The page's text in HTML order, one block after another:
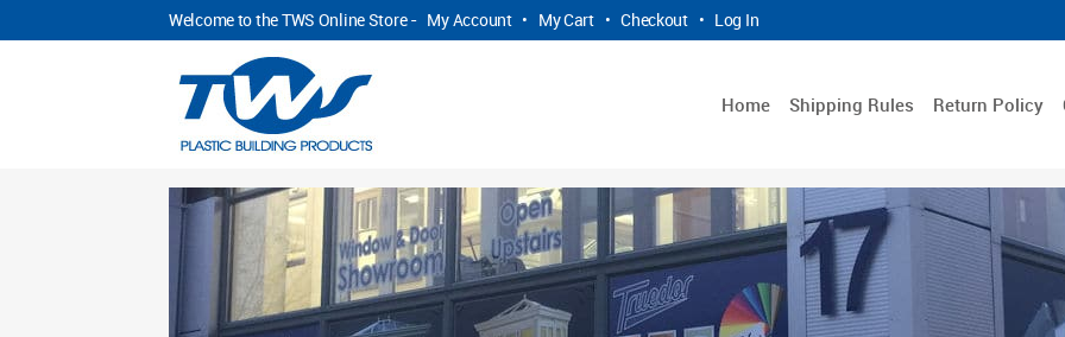
Welcome to the TWS Online Store - My Account • My Cart • Checkout • Log In
Home Shipping Rules Return Policy